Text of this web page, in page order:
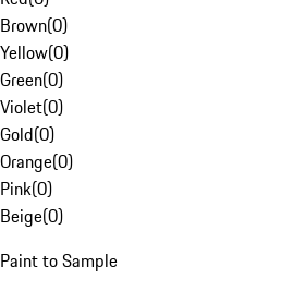
Brown(0)
Yellow(0)
Green(0)
Violet(0)
Gold(0)
Orange(0)
Pink(0)
Beige(0)
Paint to Sample